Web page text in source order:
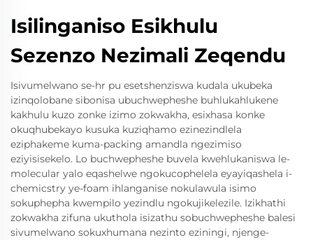
Isilinganiso Esikhulu
Sezenzo Nezimali Zeqendu
Isivumelwano se-hr pu esetshenziswa kudala ukubeka
izinqolobane sibonisa ubuchwepheshe buhlukahlukene
kakhulu kuzo zonke izimo zokwakha, esixhasa konke
okuqhubekayo kusuka kuziqhamo ezinezindlela
eziphakeme kuma-packing amandla ngezimiso
eziyisisekelo. Lo buchwepheshe buvela kwehlukaniswa le-
molecular yalo eqashelwe ngokucophelela eyayiqashela i-
chemicstry ye-foam ihlanganise nokulawula isimo
sokuphepha kwempilo yezindlu ngokujikelezile. Izikhathi
zokwakha zifuna ukuthola isizathu sobuchwepheshe balesi
sivumelwano sokuxhumana nezinto eziningi, njenge-